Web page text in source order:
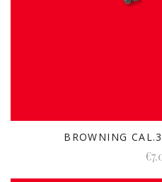
BROWNING